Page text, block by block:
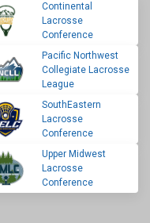
Continental
Lacrosse
Conference
Pacific Northwest
Collegiate Lacrosse
League
SouthEastern
Lacrosse
Conference
Upper Midwest
Lacrosse
Conference